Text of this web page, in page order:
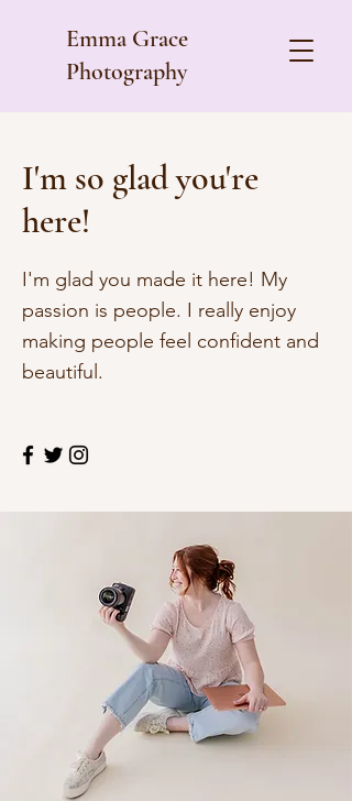
Emma Grace
Photography
I'm so glad you're
here!
I'm glad you made it here! My
passion is people. I really enjoy
making people feel confident and
beautiful.